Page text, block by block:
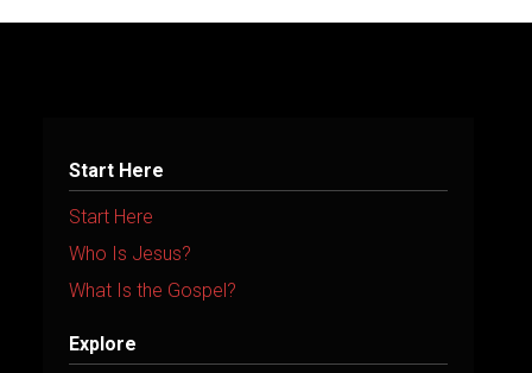
Start Here
Start Here
Who Is Jesus?
What Is the Gospel?
Explore